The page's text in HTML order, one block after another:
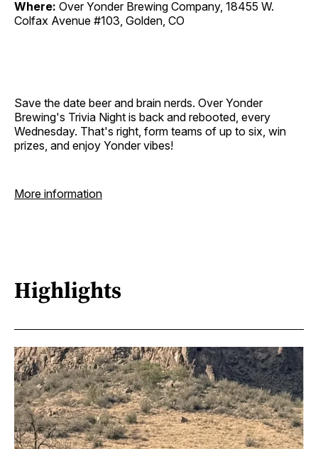
Where: Over Yonder Brewing Company, 18455 W.
Colfax Avenue #103, Golden, CO
Save the date beer and brain nerds. Over Yonder
Brewing's Trivia Night is back and rebooted, every
Wednesday. That's right, form teams of up to six, win
prizes, and enjoy Yonder vibes!
More information
Highlights